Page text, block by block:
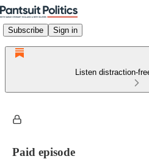
Subscribe Sign in
Listen distraction-
Paid episode